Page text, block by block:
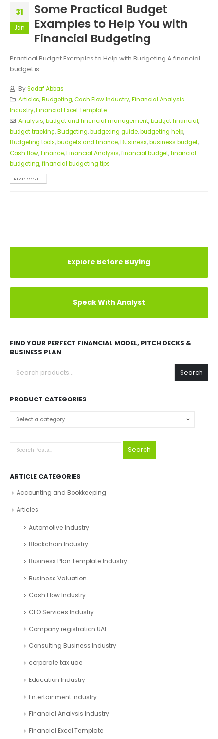
31
Jan
Some Practical Budget
Examples to Help You with
Financial Budgeting
Practical Budget Examples to Help with Budgeting A financial
budget is...
BySadaf Abbas
Articles,Budgeting,Cash Flow Industry,Financial Analysis
Industry,Financial Excel Template
Analysis,budget and financial management,budget financial,
budget tracking,Budgeting,budgeting guide,budgeting help,
Budgeting tools,budgets and finance,Business,business budget,
Cash flow,Finance,Financial Analysis,financial budget,financial
budgeting,financial budgeting tips
READ MORE...
Explore Before Buying
Speak With Analyst
FIND YOUR PERFECT FINANCIAL MODEL, PITCH DECKS &
BUSINESS PLAN
Search
PRODUCT CATEGORIES
Select a category
Search
ARTICLE CATEGORIES
Accounting and Bookkeeping
Articles
Automotive Industry
Blockchain Industry
Business Plan Template Industry
Business Valuation
Cash Flow Industry
CFO Services Industry
Company registration UAE
Consulting Business Industry
corporate tax uae
Education Industry
Entertainment Industry
Financial Analysis Industry
Financial Excel Template